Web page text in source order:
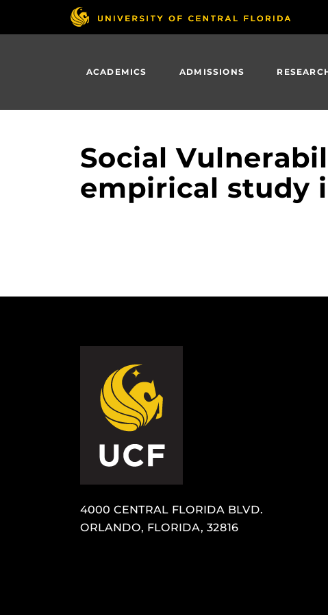
ACADEMICS ADMISSIONS
Social
empirical study
4000 CENTRAL FLORIDA BLVD.
ORLANDO, FLORIDA, 32816